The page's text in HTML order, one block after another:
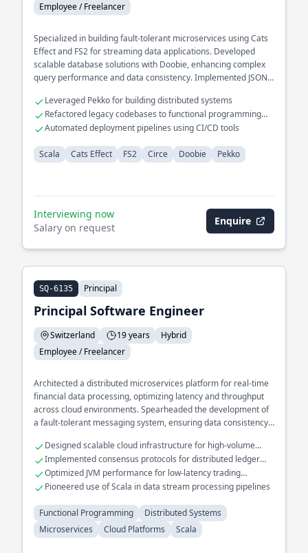
Employee / Freelancer
Specialized in building fault-tolerant microservices using Cats
Effect and FS2 for streaming data applications. Developed
scalable database solutions with Doobie, enhancing complex
query performance and data consistency. Implemented JSON
interchange.
Leveraged Pekko for building distributed systems
Refactored legacy codebases to functional programming
paradigms
Automated deployment pipelines using CI/CD tools
Scala Cats Effect FS2 Circe Doobie Pekko
Interviewing now
Salary on request
Enquire
SQ-6135 Principal
Principal Software Engineer
Switzerland 19 years
Hybrid
Employee / Freelancer
Architected a distributed microservices platform for real-time
financial data processing, optimizing latency and throughput
across cloud environments. Spearheaded the development of
a fault-tolerant messaging system, ensuring data consistency
functional programming paradigms to enhance code
maintainability and scalability in large-scale enterprise
applications.
Designed scalable cloud infrastructure for high-volume
transaction systems
Implemented consensus protocols for distributed ledger
technologies
Optimized JVM performance for low-latency trading
applications
Pioneered use of Scala in data stream processing pipelines
Functional Programming
Distributed Systems
Microservices
Cloud Platforms Scala